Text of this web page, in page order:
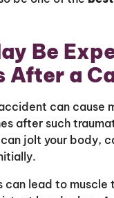
Be
After a
can cause
after such
jolt your body,
can lead to